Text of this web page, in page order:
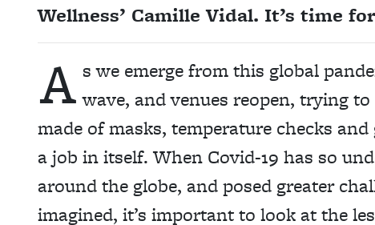
Wellness’ Camille Vidal. It’s time
A s we emerge from this global
wave, and venues reopen, trying
made of masks, temperature checks
a job in itself. When Covid-19 has so
around the globe, and posed greater
imagined, it’s important to look at the